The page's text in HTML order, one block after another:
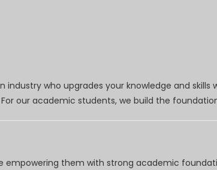
who upgrades your knowledge and
our academic students, we build the
empowering them with strong academic